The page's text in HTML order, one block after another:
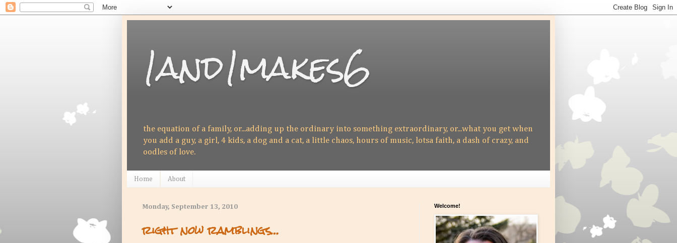
1and1makes6
the equation of a family, or...adding up the ordinary into something extraordinary, or...what you get when
you add a guy, a girl, 4 kids, a dog and a cat, a little chaos, hours of music, lotsa faith, a dash of crazy, and
oodles of love.
Home About
Monday, September 13, 2010
right now ramblings…
Welcome!